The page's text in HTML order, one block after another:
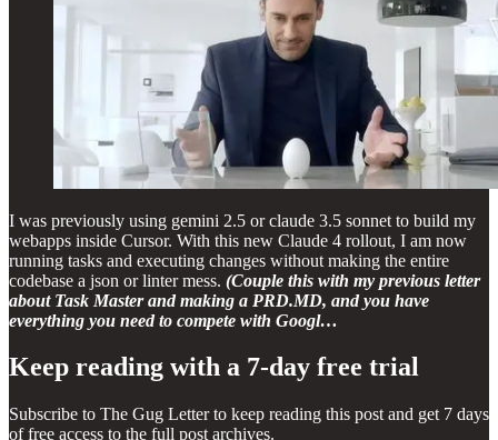
I was previously using gemini 2.5 or claude 3.5 sonnet to build my
webapps inside Cursor. With this new Claude 4 rollout, I am now
running tasks and executing changes without making the entire
codebase a json or linter mess. (Couple this with my previous letter
about Task Master and making a PRD.MD, and you have
everything you need to compete with Googl…
Keep reading with a 7-day free trial
Subscribe to The Gug Letterto keep reading this post and get 7 days
of free access to the full post archives.